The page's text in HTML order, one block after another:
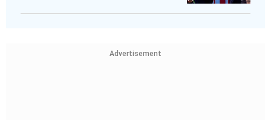
Advertisement